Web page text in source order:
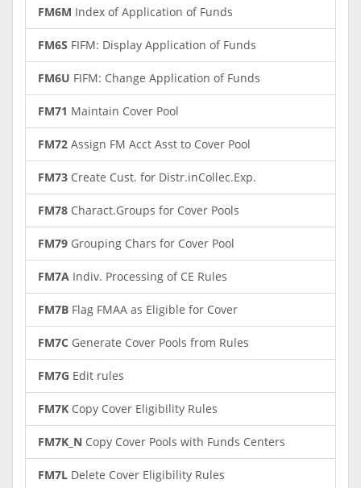
FM6M Index of Application of Funds
FM6S FIFM: Display Application of Funds
FM6U FIFM: Change Application of Funds
FM71 Maintain Cover Pool
FM72 Assign FM Acct Asst to Cover Pool
FM73 Create Cust. for Distr.inCollec.Exp.
FM78 Charact.Groups for Cover Pools
FM79 Grouping Chars for Cover Pool
FM7A Indiv. Processing of CE Rules
FM7B Flag FMAA as Eligible for Cover
FM7C Generate Cover Pools from Rules
FM7G Edit rules
FM7K Copy Cover Eligibility Rules
FM7K_N Copy Cover Pools with Funds Centers
FM7L Delete Cover Eligibility Rules